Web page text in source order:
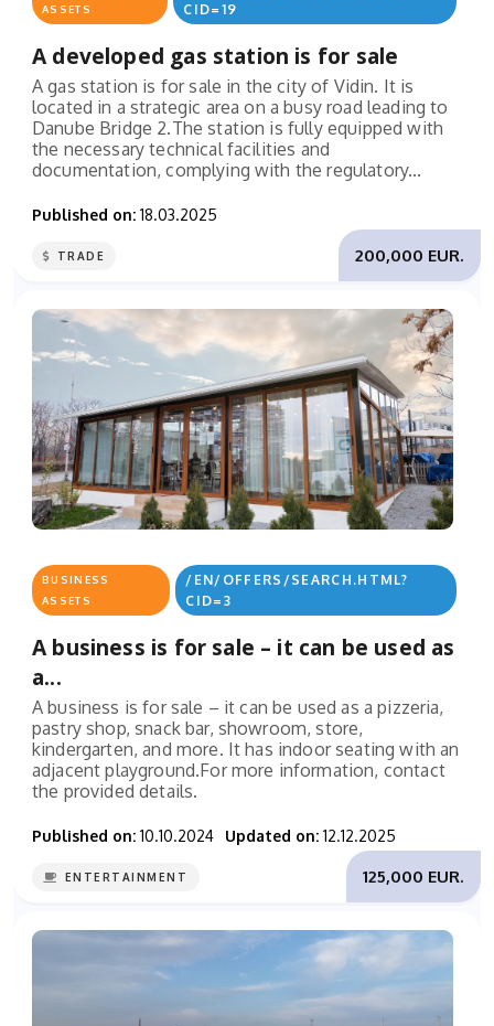
ASSETS
CID=19
A developed gas station is for sale
A gas station is for sale in the city of Vidin. It is
located in a strategic area on a busy road leading to
Danube Bridge 2.The station is fully equipped with
the necessary technical facilities and
documentation, complying with the regulatory...
Published on: 18.03.2025
200,000 EUR.
TRADE
BUSINESS
ASSETS
/EN/OFFERS/SEARCH.HTML?
CID=3
A business is for sale – it can be used as
a...
A business is for sale – it can be used as a pizzeria,
pastry shop, snack bar, showroom, store,
kindergarten, and more. It has indoor seating with an
adjacent playground.For more information, contact
the provided details.
Published on: 10.10.2024 Updated on: 12.12.2025
125,000 EUR.
ENTERTAINMENT